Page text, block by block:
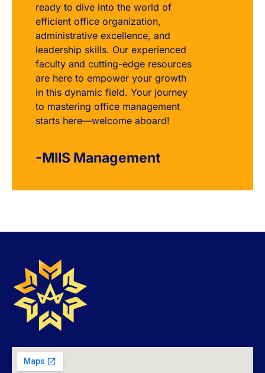
ready to dive into the world of
efficient office organization,
administrative excellence, and
leadership skills. Our experienced
faculty and cutting-edge resources
are here to empower your growth
in this dynamic field. Your journey
to mastering office management
starts here—welcome aboard!
-MIIS Management